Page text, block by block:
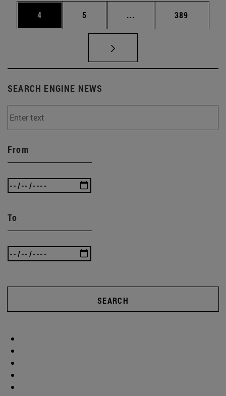
Page
4 Page
5 ... Intermediate pages
Page
389
SEARCH ENGINE NEWS
From
To
SEARCH